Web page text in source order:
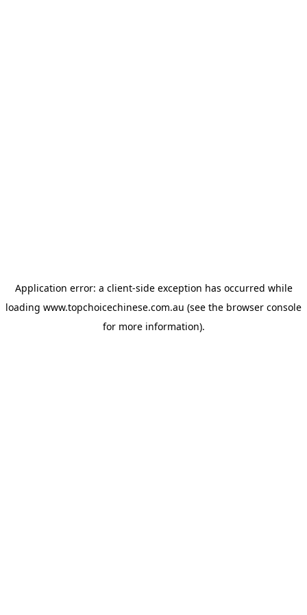
Application error: a client-side exception has occurred while
loading www.topchoicechinese.com.au (see the browser console
for more information).